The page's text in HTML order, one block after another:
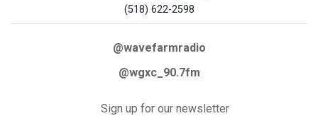
(518) 622-2598
@wavefarmradio
@wgxc_90.7fm
Sign up for our newsletter